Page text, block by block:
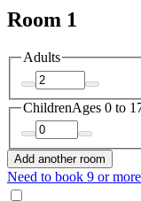
Room 1
Adults
ChildrenAges 0 to
Add another room
Need to book 9 or